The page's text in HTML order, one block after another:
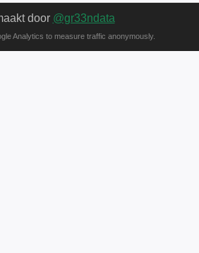
door @gr33ndata
Analytics to measure traffic anonymously.